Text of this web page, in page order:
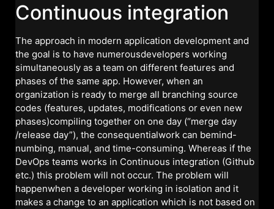
Continuous integration
The approach in modern application development and
the goal is to have numerousdevelopers working
simultaneously as a team on different features and
phases of the same app. However, when an
organization is ready to merge all branching source
codes (features, updates, modifications or even new
phases)compiling together on one day (“merge day
/release day”), the consequentialwork can bemind-
numbing, manual, and time-consuming. Whereas if the
DevOps teams works in Continuous integration (Github
etc.) this problem will not occur. The problem will
happenwhen a developer working in isolation and it
makes a change to an application which is not based on